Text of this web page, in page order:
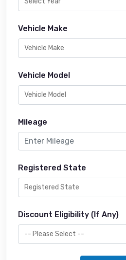
Vehicle Make
Vehicle Model
Mileage
Registered State
Discount Eligibility (If Any)